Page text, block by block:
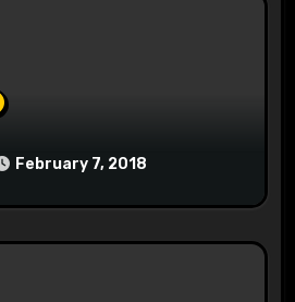
February 7, 2018